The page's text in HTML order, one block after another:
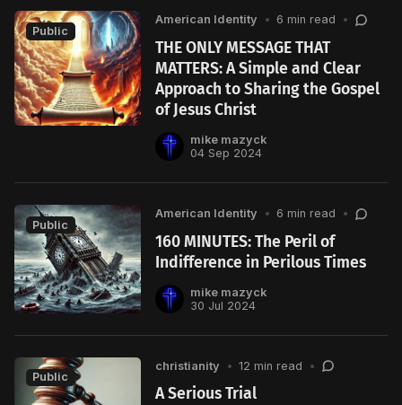
Public
American Identity • 6 min read •
THE ONLY MESSAGE THAT
MATTERS: A Simple and Clear
Approach to Sharing the Gospel
of Jesus Christ
mike mazyck
04 Sep 2024
Public
American Identity • 6 min read •
160 MINUTES: The Peril of
Indifference in Perilous Times
mike mazyck
30 Jul 2024
Public
christianity • 12 min read •
A Serious Trial